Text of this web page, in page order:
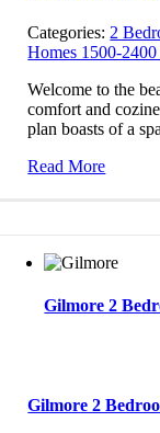
Categories: 2
Homes 1500-
Welcome to the
comfort and
plan boasts of a
Read More
Gilmore 2
Gilmore 2